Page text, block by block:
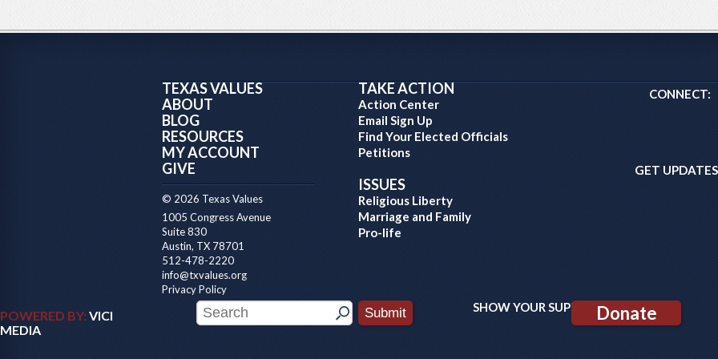
TEXAS VALUES
ABOUT
BLOG
RESOURCES
MY ACCOUNT
GIVE
© 2026 Texas Values
1005 Congress Avenue
Suite 830
Austin, TX 78701
512-478-2220
info@txvalues.org
Privacy Policy
TAKE ACTION
Action Center
Email Sign Up
Find Your Elected Officials
Petitions
ISSUES
Religious Liberty
Marriage and Family
Pro-life
CONNECT:
GET
POWERED BY:VICI
MEDIA
SHOW YOUR SUPPORT:Donate